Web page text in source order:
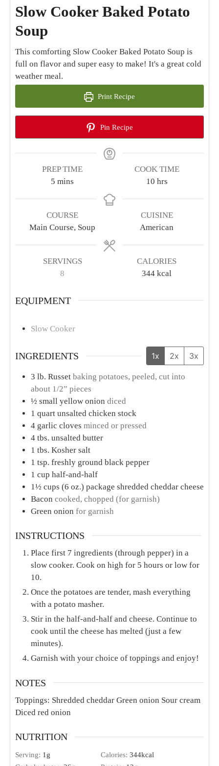
Slow Cooker Baked Potato
Soup
This comforting Slow Cooker Baked Potato Soup is
full on flavor and super easy to make! It's a great cold
weather meal.
Print Recipe
Pin Recipe
PREP TIME
5 minutes
mins
COOK TIME
10hours
hrs
COURSE
Main Course, Soup
CUISINE
American
SERVINGS
8
CALORIES
344 kcal
EQUIPMENT
Slow Cooker
INGREDIENTS 1x 2x 3x
3 lb. Russet baking potatoes, peeled, cut into
about 1/2” pieces
½ small yellow onion diced
1 quart unsalted chicken stock
4 garlic cloves minced or pressed
4 tbs. unsalted butter
1 tbs. Kosher salt
1 tsp. freshly ground black pepper
1 cup half-and-half
1½ cups (6 oz.) package shredded cheddar cheese
Bacon cooked, chopped (for garnish)
Green onion for garnish
INSTRUCTIONS
Place first 7 ingredients (through pepper) in a
slow cooker. Cook on high for 5 hours or low for
10.
Once the potatoes are tender, mash everything
with a potato masher.
Stir in the half-and-half and cheese. Continue to
cook until the cheese has melted (just a few
minutes).
Garnish with your choice of toppings and enjoy!
NOTES
Toppings: Shredded cheddar Green onion Sour cream
Diced red onion
NUTRITION
Serving: 1 g Calories: 344kcal